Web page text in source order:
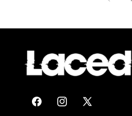
FacebookInstagram
X